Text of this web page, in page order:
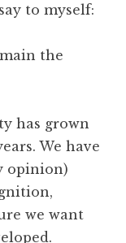
to myself:
the
has grown
We have
opinion)
we want